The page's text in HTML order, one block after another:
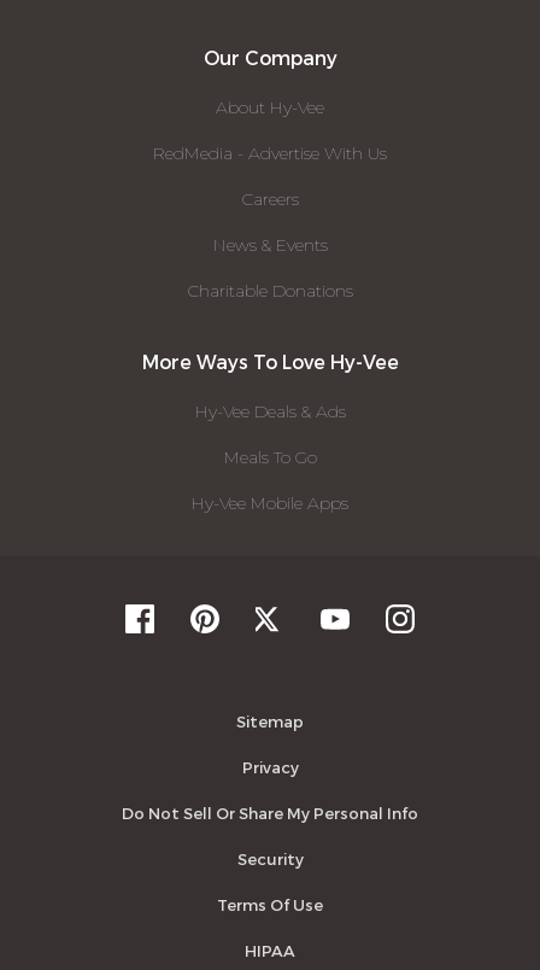
Our Company
About Hy-Vee
RedMedia - Advertise With Us
Careers
News & Events
Charitable Donations
More Ways To Love Hy-Vee
Hy-Vee Deals & Ads
Meals To Go
Hy-Vee Mobile Apps
Sitemap
Privacy
Do Not Sell Or Share My Personal Info
Security
Terms Of Use
HIPAA